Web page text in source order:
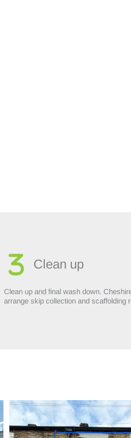
Clean up
Clean up and final wash down.
arrange skip collection and scaffolding
Incredible repoint by Cheshire
8 0